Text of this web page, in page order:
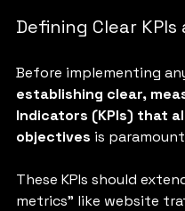
Defining Clear
Before implementing
establishing clear,
Indicators (KPIs) that
objectives is
These KPIs should
metrics" like website